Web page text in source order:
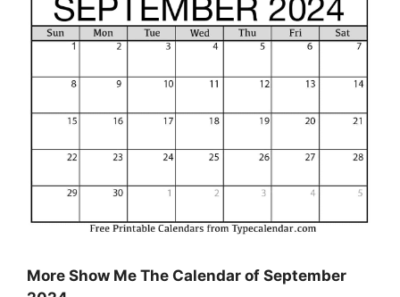
More Show Me The Calendar of September